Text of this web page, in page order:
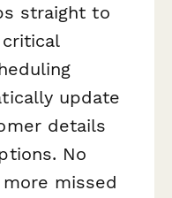
straight to
update
details
No
missed